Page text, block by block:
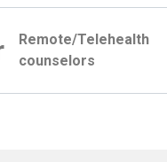
Remote/Telehealth
counselors